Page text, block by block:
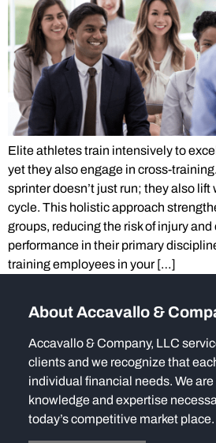
Elite athletes train intensively to
yet they also engage in cross-
sprinter doesn’t just run; they also lift
cycle. This holistic approach
groups, reducing the risk of injury
performance in their primary
training employees in your […]
About Accavallo &
Accavallo & Company, LLC
clients and we recognize that
individual financial needs. We
knowledge and expertise
today’s competitive market place.